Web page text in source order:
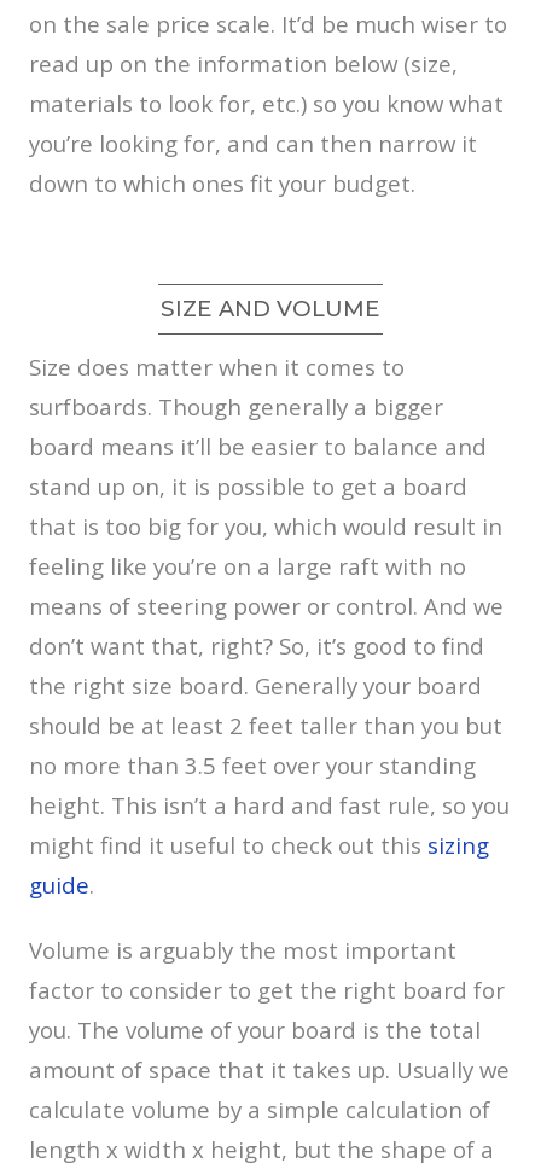
on the sale price scale. It’d be much wiser to
read up on the information below (size,
materials to look for, etc.) so you know what
you’re looking for, and can then narrow it
down to which ones fit your budget.
SIZE AND VOLUME
Size does matter when it comes to
surfboards. Though generally a bigger
board means it’ll be easier to balance and
stand up on, it is possible to get a board
that is too big for you, which would result in
feeling like you’re on a large raft with no
means of steering power or control. And we
don’t want that, right? So, it’s good to find
the right size board. Generally your board
should be at least 2 feet taller than you but
no more than 3.5 feet over your standing
height. This isn’t a hard and fast rule, so you
might find it useful to check out this sizing
guide.
Volume is arguably the most important
factor to consider to get the right board for
you. The volume of your board is the total
amount of space that it takes up. Usually we
calculate volume by a simple calculation of
length x width x height, but the shape of a